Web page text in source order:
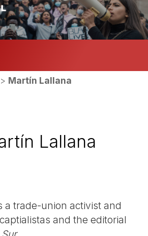
Martín Lallana
Lallana
a trade-union activist and
and the editorial